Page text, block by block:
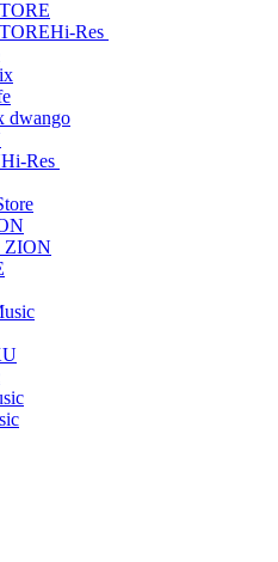
Hi-Res
Hi-Res